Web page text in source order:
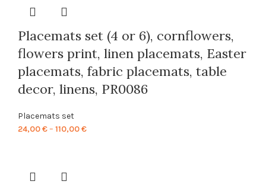
Placemats set (4 or 6), cornflowers,
flowers print, linen placemats, Easter
placemats, fabric placemats, table
decor, linens, PR0086
Placemats set
24,00€– 110,00€Price